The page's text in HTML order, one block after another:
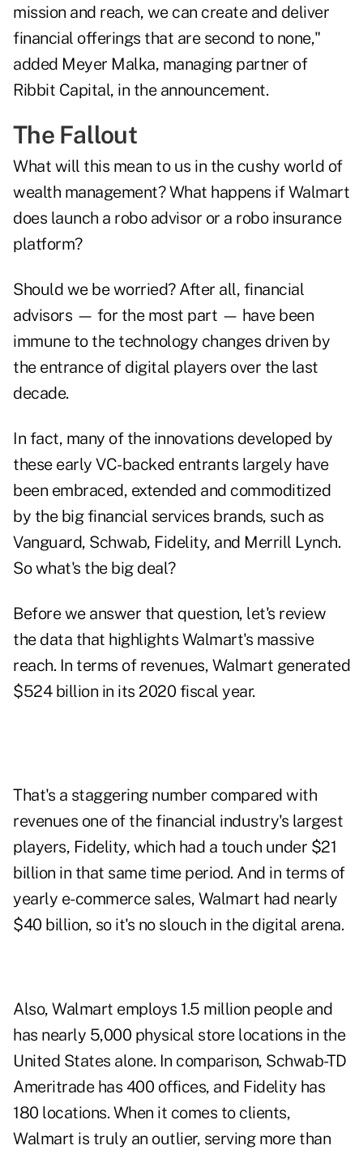
mission and reach, we can create and deliver
financial offerings that are second to none,"
added Meyer Malka, managing partner of
Ribbit Capital, in the announcement.
The Fallout
What will this mean to us in the cushy world of
wealth management? What happens if Walmart
does launch a robo advisor or a robo insurance
platform?
Should we be worried? After all, financial
advisors — for the most part — have been
immune to the technology changes driven by
the entrance of digital players over the last
decade.
In fact, many of the innovations developed by
these early VC-backed entrants largely have
been embraced, extended and commoditized
by the big financial services brands, such as
Vanguard, Schwab, Fidelity, and Merrill Lynch.
So what's the big deal?
Before we answer that question, let's review
the data that highlights Walmart's massive
reach. In terms of revenues, Walmart generated
$524 billion in its 2020 fiscal year.
That's a staggering number compared with
revenues one of the financial industry's largest
players, Fidelity, which had a touch under $21
billion in that same time period. And in terms of
yearly e-commerce sales, Walmart had nearly
$40 billion, so it's no slouch in the digital arena.
Also, Walmart employs 1.5 million people and
has nearly 5,000 physical store locations in the
United States alone. In comparison, Schwab-TD
Ameritrade has 400 offices, and Fidelity has
180 locations. When it comes to clients,
Walmart is truly an outlier, serving more than